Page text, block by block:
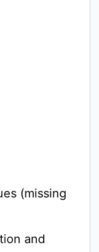
(missing
and